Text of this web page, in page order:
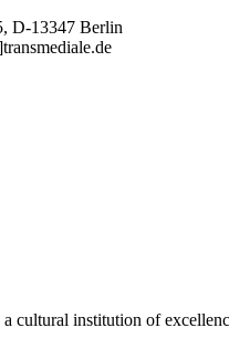
D-13347 Berlin
cultural institution of